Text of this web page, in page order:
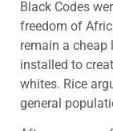
Black Codes
freedom of
remain a cheap
installed to
whites. Rice
general